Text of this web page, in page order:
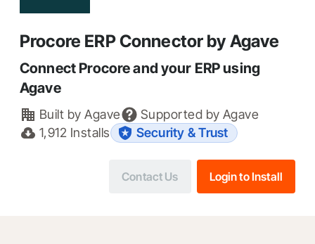
Procore ERP Connector by Agave
Connect Procore and your ERP using
Agave
Built by Agave Supported by Agave
1,912 Installs Security & Trust
Contact Us Login to Install